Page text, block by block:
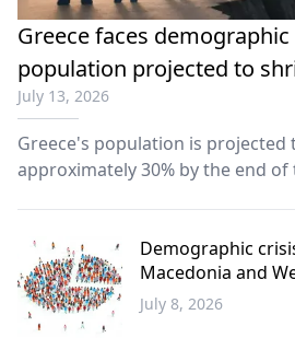
Greece faces
population projected to
2100
July 13, 2026
Greece's population is projected
approximately 30% by the end of
population projections.
Demographic
Macedonia and
July 8, 2026